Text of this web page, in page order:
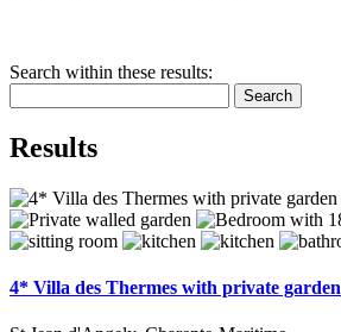
Search within these results:
Search
Results
4* Villa des Thermes with private garden